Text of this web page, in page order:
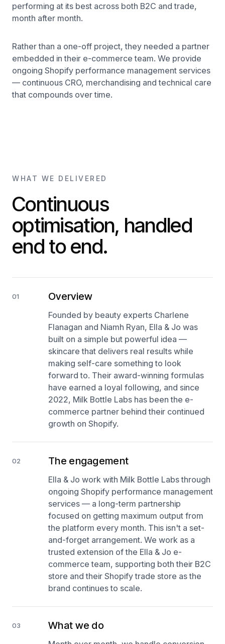
performing at its best across both B2C and trade,
month after month.
Rather than a one-off project, they needed a partner
embedded in their e-commerce team. We provide
ongoing Shopify performance management services
— continuous CRO, merchandising and technical care
that compounds over time.
WHAT WE DELIVERED
Continuous
optimisation, handled
end to end.
01 Overview
Founded by beauty experts Charlene
Flanagan and Niamh Ryan, Ella & Jo was
built on a simple but powerful idea —
skincare that delivers real results while
making self-care something to look
forward to. Their award-winning formulas
have earned a loyal following, and since
2022, Milk Bottle Labs has been the e-
commerce partner behind their continued
growth on Shopify.
02 The engagement
Ella & Jo work with Milk Bottle Labs through
ongoing Shopify performance management
services — a long-term partnership
focused on getting maximum output from
the platform every month. This isn't a set-
and-forget arrangement. We work as a
trusted extension of the Ella & Jo e-
commerce team, supporting both their B2C
store and their Shopify trade store as the
brand continues to scale.
03 What we do